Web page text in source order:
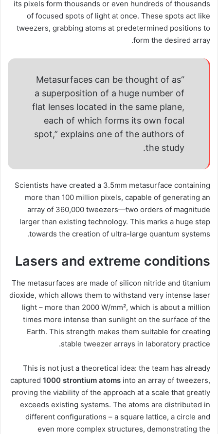
its pixels form thousands or even hundreds of thousands
of focused spots of light at once. These spots act like
tweezers, grabbing atoms at predetermined positions to
form the desired array.
“Metasurfaces can be thought of as
a superposition of a huge number of
flat lenses located in the same plane,
each of which forms its own focal
spot,” explains one of the authors of
the study.
Scientists have created a 3.5mm metasurface containing
more than 100 million pixels, capable of generating an
array of 360,000 tweezers—two orders of magnitude
larger than existing technology. This marks a huge step
towards the creation of ultra-large quantum systems.
Lasers and extreme conditions
The metasurfaces are made of silicon nitride and titanium
dioxide, which allows them to withstand very intense laser
light – more than 2000 W/mm², which is about a million
times more intense than sunlight on the surface of the
Earth. This strength makes them suitable for creating
stable tweezer arrays in laboratory practice.
This is not just a theoretical idea: the team has already
captured 1000 strontium atoms into an array of tweezers,
proving the viability of the approach at a scale that greatly
exceeds existing systems. The atoms are distributed in
different configurations – a square lattice, a circle and
even more complex structures, demonstrating the